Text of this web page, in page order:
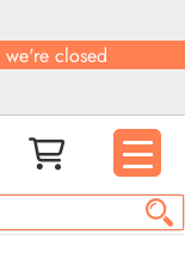
we're closed